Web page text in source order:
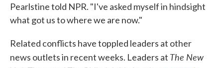
Pearlstine told NPR. "I've asked myself in hindsight
what got us to where we are now."
Related conflicts have toppled leaders at other
news outlets in recent weeks. Leaders at The New